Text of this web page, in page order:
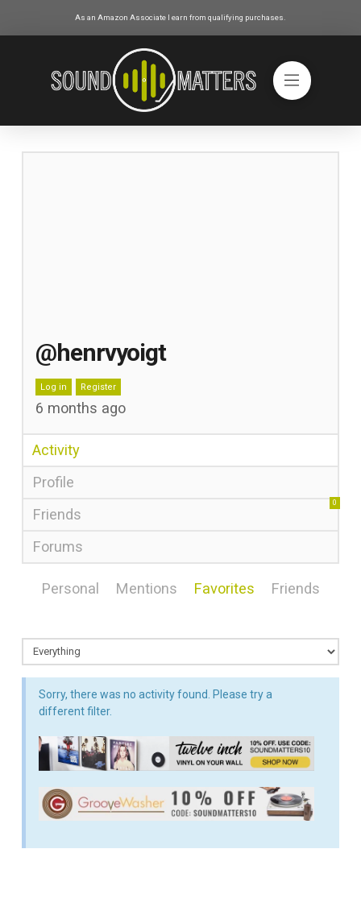
As an Amazon Associate I earn from qualifying purchases.
@henrvyoigt
Log in Register
6 months ago
Activity
Profile
Friends
0
Forums
Personal Mentions Favorites Friends
Sorry, there was no activity found. Please try a
different filter.